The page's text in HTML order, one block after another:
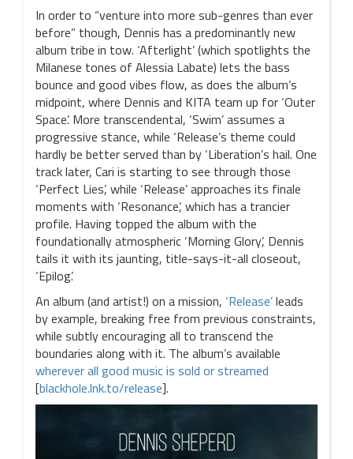
In order to “venture into more sub-genres than ever
before” though, Dennis has a predominantly new
album tribe in tow. ‘Afterlight’ (which spotlights the
Milanese tones of Alessia Labate) lets the bass
bounce and good vibes flow, as does the album’s
midpoint, where Dennis and KITA team up for ‘Outer
Space’. More transcendental, ‘Swim’ assumes a
progressive stance, while ‘Release’s theme could
hardly be better served than by ‘Liberation’s hail. One
track later, Cari is starting to see through those
‘Perfect Lies’, while ‘Release’ approaches its finale
moments with ‘Resonance’, which has a trancier
profile. Having topped the album with the
foundationally atmospheric ‘Morning Glory’, Dennis
tails it with its jaunting, title-says-it-all closeout,
‘Epilog’.
An album (and artist!) on a mission, ‘Release’leads
by example, breaking free from previous constraints,
while subtly encouraging all to transcend the
boundaries along with it. The album’s available
wherever all good music is sold or streamed
[blackhole.lnk.to/release].